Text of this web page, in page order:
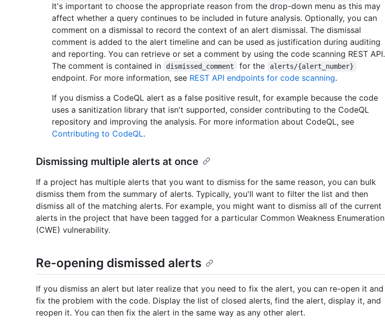
It's important to choose the appropriate reason from the drop-down menu as this may
affect whether a query continues to be included in future analysis. Optionally, you can
comment on a dismissal to record the context of an alert dismissal. The dismissal
comment is added to the alert timeline and can be used as justification during auditing
and reporting. You can retrieve or set a comment by using the code scanning REST API.
The comment is contained in
dismissed_comment for the alerts/{alert_number}
endpoint. For more information, see REST API endpoints for code scanning.
If you dismiss a CodeQL alert as a false positive result, for example because the code
uses a sanitization library that isn't supported, consider contributing to the CodeQL
repository and improving the analysis. For more information about CodeQL, see
Contributing to CodeQL.
Dismissing multiple alerts at once
If a project has multiple alerts that you want to dismiss for the same reason, you can bulk
dismiss them from the summary of alerts. Typically, you'll want to filter the list and then
dismiss all of the matching alerts. For example, you might want to dismiss all of the current
alerts in the project that have been tagged for a particular Common Weakness Enumeration
(CWE) vulnerability.
Re-opening dismissed alerts
If you dismiss an alert but later realize that you need to fix the alert, you can re-open it and
fix the problem with the code. Display the list of closed alerts, find the alert, display it, and
reopen it. You can then fix the alert in the same way as any other alert.